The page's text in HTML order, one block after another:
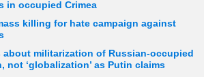
in occupied Crimea
killing for hate campaign against
about militarization of Russian-occupied
not ‘globalization’ as Putin claims